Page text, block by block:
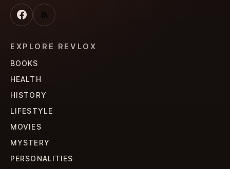
EXPLORE REVLOX
BOOKS
HEALTH
HISTORY
LIFESTYLE
MOVIES
MYSTERY
PERSONALITIES